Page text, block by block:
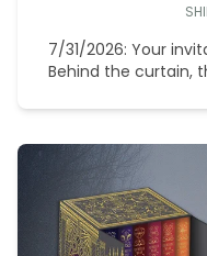
7/31/2026: Your
Behind the curtain,